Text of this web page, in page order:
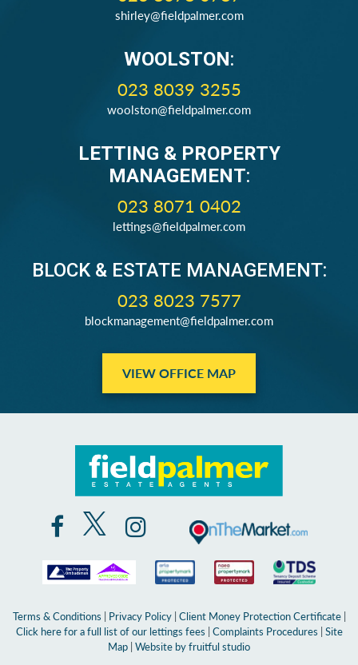
shirley@fieldpalmer.com
WOOLSTON:
023 8039 3255
woolston@fieldpalmer.com
LETTING & PROPERTY
MANAGEMENT:
023 8071 0402
lettings@fieldpalmer.com
BLOCK & ESTATE MANAGEMENT:
023 8023 7577
blockmanagement@fieldpalmer.com
VIEW OFFICE MAP
Terms & Conditions | Privacy Policy| Client Money Protection Certificate|
Click here for a full list of our lettings fees | Complaints Procedures | Site
Map | Website by fruitful studio